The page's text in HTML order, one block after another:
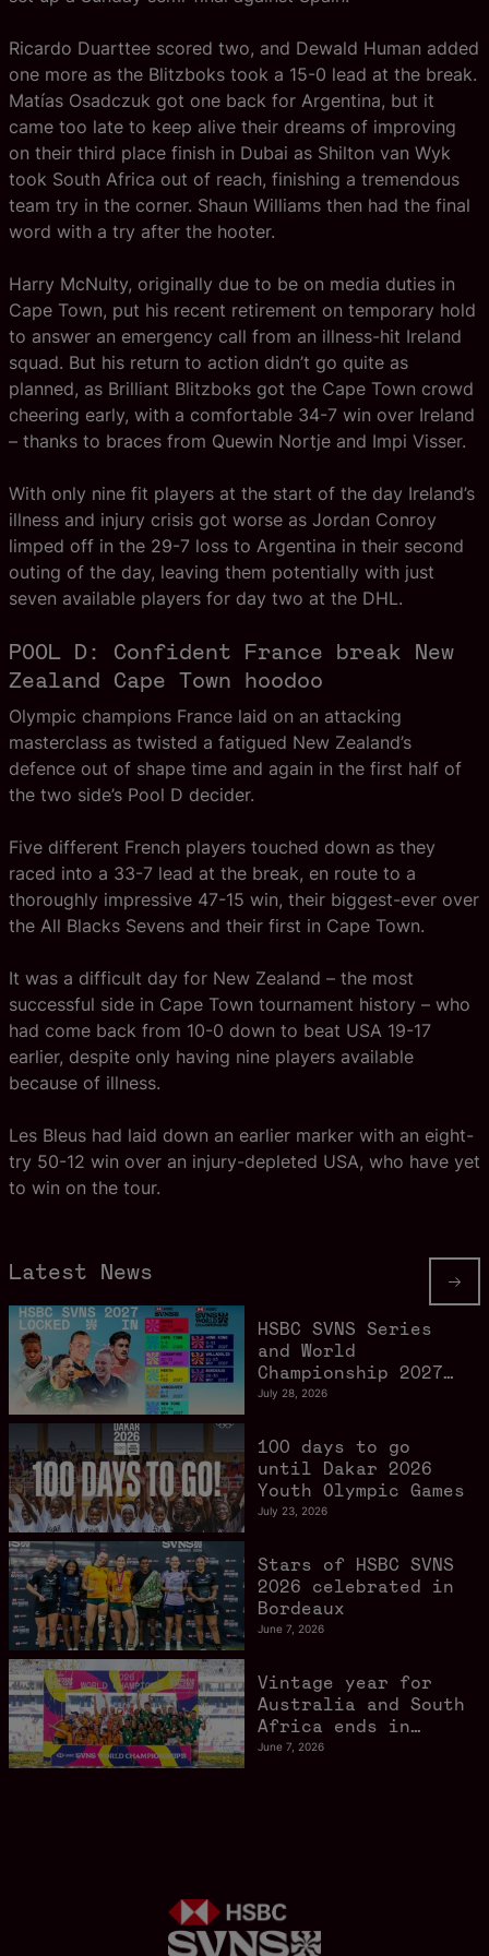
Ricardo Duarttee scored two, and Dewald Human added
one more as the Blitzboks took a 15-0 lead at the break.
Matías Osadczuk got one back for Argentina, but it
came too late to keep alive their dreams of improving
on their third place finish in Dubai as Shilton van Wyk
took South Africa out of reach, finishing a tremendous
team try in the corner. Shaun Williams then had the final
word with a try after the hooter.
Harry McNulty, originally due to be on media duties in
Cape Town, put his recent retirement on temporary hold
to answer an emergency call from an illness-hit Ireland
squad. But his return to action didn’t go quite as
planned, as Brilliant Blitzboks got the Cape Town crowd
cheering early, with a comfortable 34-7 win over Ireland
– thanks to braces from Quewin Nortje and Impi Visser.
With only nine fit players at the start of the day Ireland’s
illness and injury crisis got worse as Jordan Conroy
limped off in the 29-7 loss to Argentina in their second
outing of the day, leaving them potentially with just
seven available players for day two at the DHL.
POOL D: Confident France break New
Zealand Cape Town hoodoo
Olympic champions France laid on an attacking
masterclass as twisted a fatigued New Zealand’s
defence out of shape time and again in the first half of
the two side’s Pool D decider.
Five different French players touched down as they
raced into a 33-7 lead at the break, en route to a
thoroughly impressive 47-15 win, their biggest-ever over
the All Blacks Sevens and their first in Cape Town.
It was a difficult day for New Zealand – the most
successful side in Cape Town tournament history – who
had come back from 10-0 down to beat USA 19-17
earlier, despite only having nine players available
because of illness.
Les Bleus had laid down an earlier marker with an eight-
try 50-12 win over an injury-depleted USA, who have yet
to win on the tour.
Latest News
July 28, 2026
HSBC SVNS Series
and World
Championship 2027
schedule confirmed
Angeles 2028
gathers pace
July 23, 2026
100 days to go
until Dakar 2026
Youth Olympic Games
June 7, 2026
Stars of HSBC SVNS
2026 celebrated in
Bordeaux
June 7, 2026
Vintage year for
Australia and South
Africa ends in
style in Bordeaux